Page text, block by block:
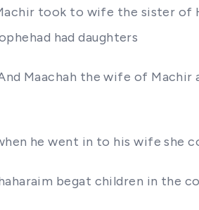
took to wife the sister of
had daughters
Maachah the wife of
he went in to his wife she
begat children in the